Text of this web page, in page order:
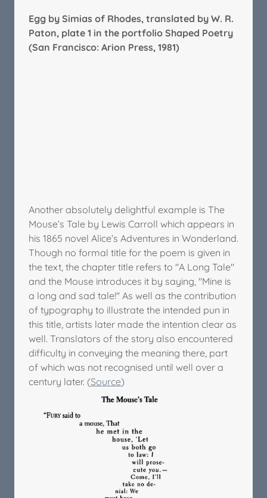
Egg by Simias of Rhodes, translated by W. R.
Paton, plate 1 in the portfolio Shaped Poetry
(San Francisco: Arion Press, 1981)
Another absolutely delightful example is The
Mouse’s Tale by Lewis Carroll which appears in
his 1865 novel Alice’s Adventures in Wonderland.
Though no formal title for the poem is given in
the text, the chapter title refers to "A Long Tale"
and the Mouse introduces it by saying, "Mine is
a long and sad tale!" As well as the contribution
of typography to illustrate the intended pun in
this title, artists later made the intention clear as
well. Translators of the story also encountered
difficulty in conveying the meaning there, part
of which was not recognised until well over a
century later. (Source)